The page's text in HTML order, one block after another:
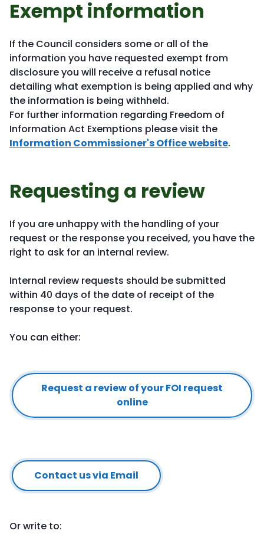
Exempt information
If the Council considers some or all of the
information you have requested exempt from
disclosure you will receive a refusal notice
detailing what exemption is being applied and why
the information is being withheld.
For further information regarding Freedom of
Information Act Exemptions please visit the
Information Commissioner's Office website.
Requesting a review
If you are unhappy with the handling of your
request or the response you received, you have the
right to ask for an internal review.
Internal review requests should be submitted
within 40 days of the date of receipt of the
response to your request.
You can either:
Request a review of your FOI request
online
Contact us via Email
Or write to: